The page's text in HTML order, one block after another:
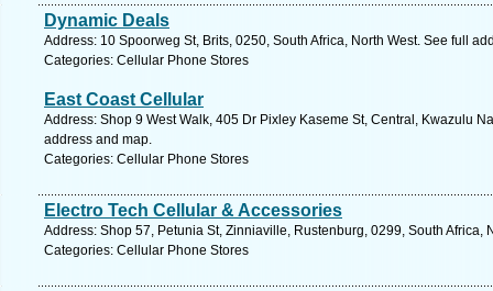
Dynamic Deals
Address: 10 Spoorweg St, Brits, 0250, South Africa, North West. See full
Categories: Cellular Phone Stores
East Coast Cellular
Address: Shop 9 West Walk, 405 Dr Pixley Kaseme St, Central, Kwazulu
address and map.
Categories: Cellular Phone Stores
Electro Tech Cellular & Accessories
Address: Shop 57, Petunia St, Zinniaville, Rustenburg, 0299, South Africa,
Categories: Cellular Phone Stores